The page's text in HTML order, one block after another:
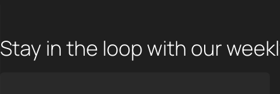
Stay in the loop with our